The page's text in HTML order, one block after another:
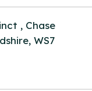
, Chase
WS7